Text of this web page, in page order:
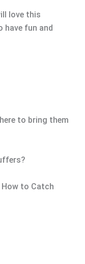
love this
fun and
to bring them
to Catch